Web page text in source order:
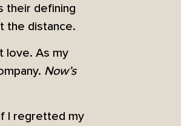
their defining
the distance.
love. As my
Now’s
I regretted my